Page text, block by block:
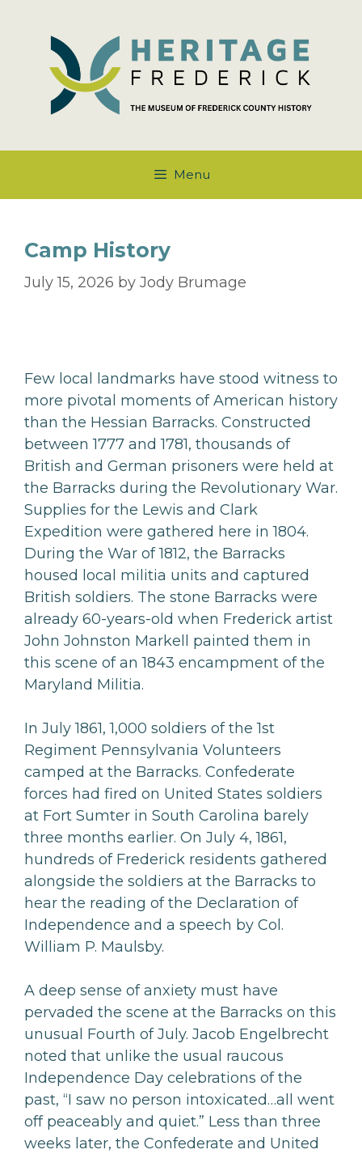
content
Menu
Camp History
July 15, 2026 by Jody Brumage
Few local landmarks have stood witness to
more pivotal moments of American history
than the Hessian Barracks. Constructed
between 1777 and 1781, thousands of
British and German prisoners were held at
the Barracks during the Revolutionary War.
Supplies for the Lewis and Clark
Expedition were gathered here in 1804.
During the War of 1812, the Barracks
housed local militia units and captured
British soldiers. The stone Barracks were
already 60-years-old when Frederick artist
John Johnston Markell painted them in
this scene of an 1843 encampment of the
Maryland Militia.
In July 1861, 1,000 soldiers of the 1st
Regiment Pennsylvania Volunteers
camped at the Barracks. Confederate
forces had fired on United States soldiers
at Fort Sumter in South Carolina barely
three months earlier. On July 4, 1861,
hundreds of Frederick residents gathered
alongside the soldiers at the Barracks to
hear the reading of the Declaration of
Independence and a speech by Col.
William P. Maulsby.
A deep sense of anxiety must have
pervaded the scene at the Barracks on this
unusual Fourth of July. Jacob Engelbrecht
noted that unlike the usual raucous
Independence Day celebrations of the
past, “I saw no person intoxicated…all went
off peaceably and quiet.” Less than three
weeks later, the Confederate and United